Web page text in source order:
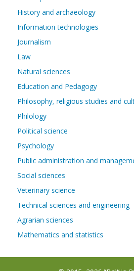
History and archaeology
Information technologies
Journalism
Law
Natural sciences
Education and Pedagogy
Philosophy, religious studies and
Philology
Political science
Psychology
Public administration and
Social sciences
Veterinary science
Technical sciences and engineering
Agrarian sciences
Mathematics and statistics